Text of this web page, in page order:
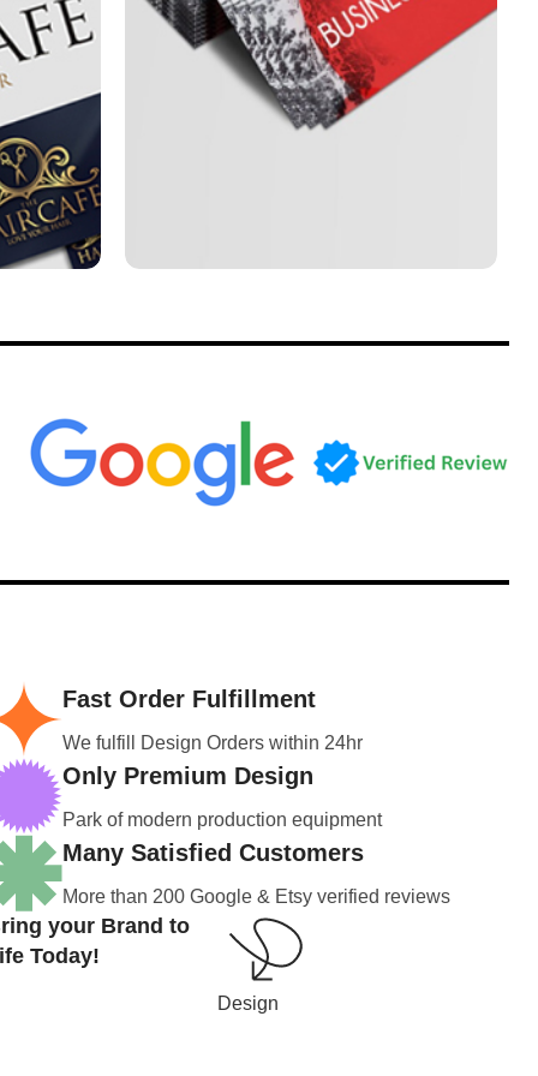
Fast Order Fulfillment
We fulfill Design Orders within 24hr
Only Premium Design
Park of modern production equipment
Many Satisfied Customers
More than 200 Google & Etsy verified reviews
your Brand to
Today!
Design